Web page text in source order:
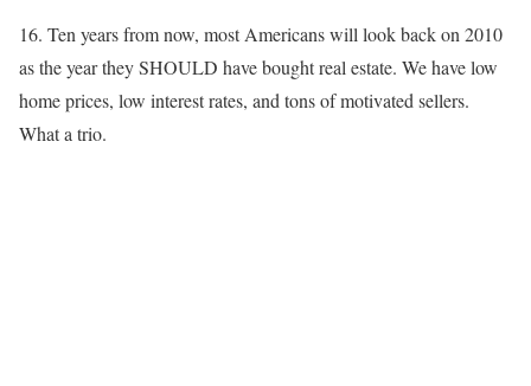
16. Ten years from now, most Americans will look back on 2010
as the year they SHOULD have bought real estate. We have low
home prices, low interest rates, and tons of motivated sellers.
What a trio.